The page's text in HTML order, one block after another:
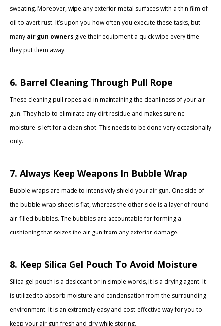
sweating. Moreover, wipe any exterior metal surfaces with a thin film of
oil to avert rust. It’s upon you how often you execute these tasks, but
many air gun owners give their equipment a quick wipe every time
they put them away.
6. Barrel Cleaning Through Pull Rope
These cleaning pull ropes aid in maintaining the cleanliness of your air
gun. They help to eliminate any dirt residue and makes sure no
moisture is left for a clean shot. This needs to be done very occasionally
only.
7. Always Keep Weapons In Bubble Wrap
Bubble wraps are made to intensively shield your air gun. One side of
the bubble wrap sheet is flat, whereas the other side is a layer of round
air-filled bubbles. The bubbles are accountable for forming a
cushioning that seizes the air gun from any exterior damage.
8. Keep Silica Gel Pouch To Avoid Moisture
Silica gel pouch is a desiccant or in simple words, it is a drying agent. It
is utilized to absorb moisture and condensation from the surrounding
environment. It is an extremely easy and cost-effective way for you to
keep your air gun fresh and dry while storing.